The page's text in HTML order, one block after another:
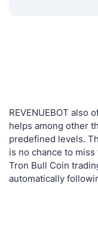
REVENUEBOT also
helps among other
predefined levels.
is no chance to miss
Tron Bull Coin
automatically